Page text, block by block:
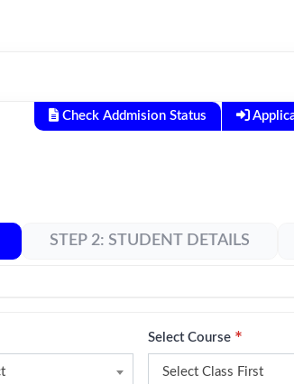
Check Addmision Status
STEP 2: STUDENT DETAILS
Select Course *
Select Class First